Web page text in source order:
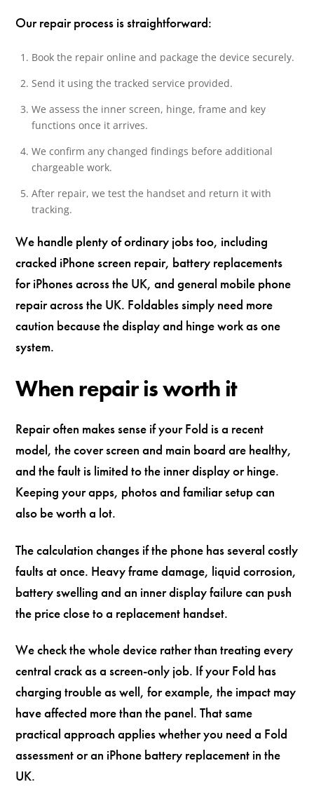
Our repair process is straightforward:
Book the repair online and package the device securely.
Send it using the tracked service provided.
We assess the inner screen, hinge, frame and key
functions once it arrives.
We confirm any changed findings before additional
chargeable work.
After repair, we test the handset and return it with
tracking.
We handle plenty of ordinary jobs too, including
cracked iPhone screen repair, battery replacements
for iPhones across the UK, and general mobile phone
repair across the UK. Foldables simply need more
caution because the display and hinge work as one
system.
When repair is worth it
Repair often makes sense if your Fold is a recent
model, the cover screen and main board are healthy,
and the fault is limited to the inner display or hinge.
Keeping your apps, photos and familiar setup can
also be worth a lot.
The calculation changes if the phone has several costly
faults at once. Heavy frame damage, liquid corrosion,
battery swelling and an inner display failure can push
the price close to a replacement handset.
We check the whole device rather than treating every
central crack as a screen-only job. If your Fold has
charging trouble as well, for example, the impact may
have affected more than the panel. That same
practical approach applies whether you need a Fold
assessment or an iPhone battery replacement in the
UK.